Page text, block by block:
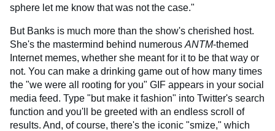
sphere let me know that was not the case."
But Banks is much more than the show's cherished host.
She's the mastermind behind numerous ANTM-themed
Internet memes, whether she meant for it to be that way or
not. You can make a drinking game out of how many times
the "we were all rooting for you" GIF appears in your social
media feed. Type "but make it fashion" into Twitter's search
function and you'll be greeted with an endless scroll of
results. And, of course, there's the iconic "smize," which